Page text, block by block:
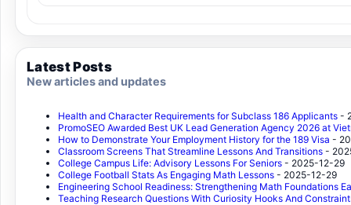
Latest Posts
New articles and updates
Health and Character Requirements for Subclass 186 Applicants -
PromoSEO Awarded Best UK Lead Generation Agency 2026 at
How to Demonstrate Your Employment History for the 189 Visa -
Classroom Screens That Streamline Lessons And Transitions -
College Campus Life: Advisory Lessons For Seniors - 2025-12-29
College Football Stats As Engaging Math Lessons - 2025-12-29
Engineering School Readiness: Strengthening Math Foundations
Teaching Research Questions With Curiosity Hooks And